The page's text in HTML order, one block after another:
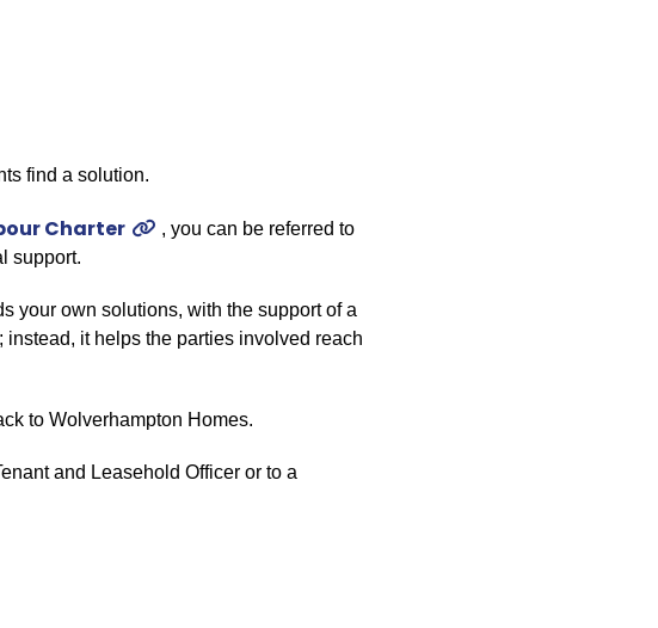
find a solution.
Charter
, you can be referred to
support.
your own solutions, with the support of a
it helps the parties involved reach
to Wolverhampton Homes.
and Leasehold Officer or to a